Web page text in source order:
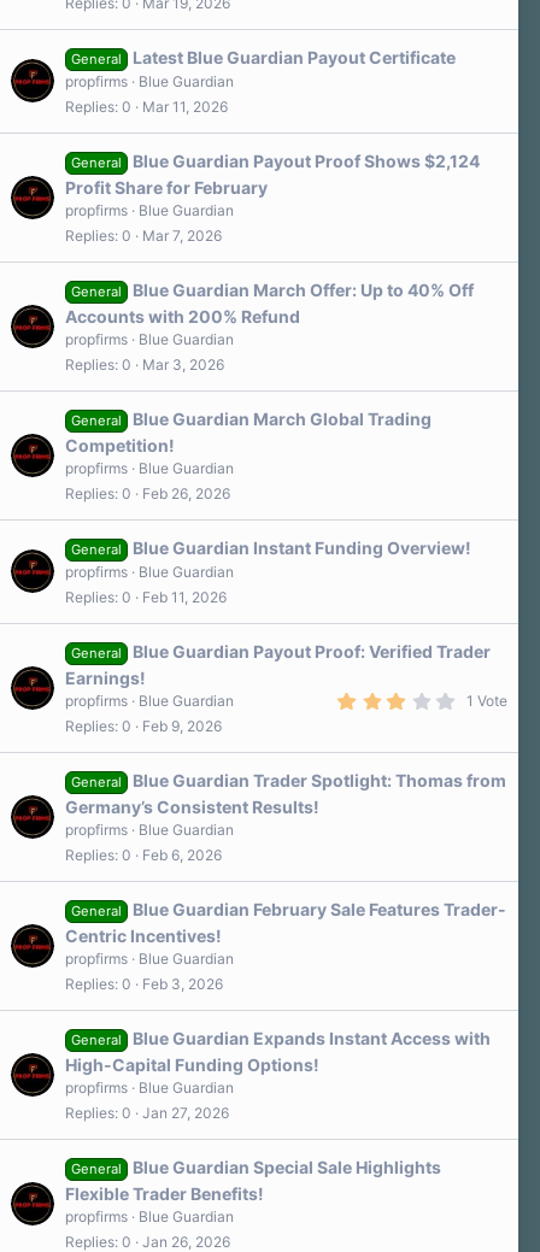
General Latest Blue Guardian Payout Certificate
propfirms
Blue Guardian
Replies 0 Mar 11, 2026
General
Blue Guardian Payout Proof Shows $2,124
Profit Share for February
propfirms
Blue Guardian
Replies 0 Mar 7, 2026
General
Blue Guardian March Offer: Up to 40% Off
Accounts with 200% Refund
propfirms
Blue Guardian
Replies 0 Mar 3, 2026
General
Blue Guardian March Global Trading
Competition!
propfirms
Blue Guardian
Replies 0 Feb 26, 2026
General Blue Guardian Instant Funding Overview!
propfirms
Blue Guardian
Replies 0 Feb 11, 2026
General
Blue Guardian Payout Proof: Verified Trader
Earnings!
0
t
1 Vote
propfirms
Blue Guardian
Replies 0 Feb 9, 2026
General
Blue Guardian Trader Spotlight: Thomas from
Germany’s Consistent Results!
propfirms
Blue Guardian
Replies 0 Feb 6, 2026
General
Blue Guardian February Sale Features Trader-
Centric Incentives!
propfirms
Blue Guardian
Replies 0 Feb 3, 2026
General
Blue Guardian Expands Instant Access with
High-Capital Funding Options!
propfirms
Blue Guardian
Replies 0 Jan 27, 2026
General
Blue Guardian Special Sale Highlights
Flexible Trader Benefits!
propfirms
Blue Guardian
Replies 0 Jan 26, 2026